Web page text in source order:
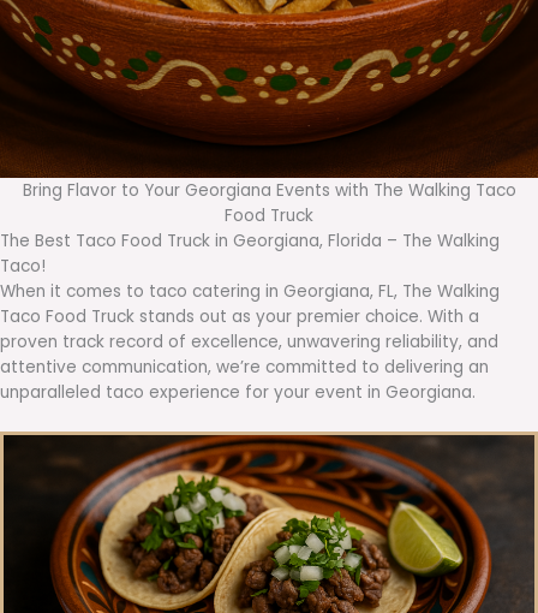
Bring Flavor to Your Georgiana Events with The Walking Taco
Food Truck
The Best Taco Food Truck in Georgiana, Florida – The Walking
Taco!
When it comes to taco catering in Georgiana, FL, The Walking
Taco Food Truck stands out as your premier choice. With a
proven track record of excellence, unwavering reliability, and
attentive communication, we’re committed to delivering an
unparalleled taco experience for your event in Georgiana.